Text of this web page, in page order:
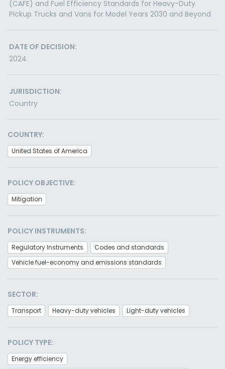
(CAFE) and Fuel Efficiency Standards for Heavy-Duty
Pickup Trucks and Vans for Model Years 2030 and Beyond
DATE OF DECISION:
2024
JURISDICTION:
Country
COUNTRY:
United States of America
POLICY OBJECTIVE:
Mitigation
POLICY INSTRUMENTS:
Regulatory Instruments
Codes and standards
Vehicle fuel-economy and emissions standards
SECTOR:
Transport Heavy-duty vehicles Light-duty vehicles
POLICY TYPE:
Energy efficiency